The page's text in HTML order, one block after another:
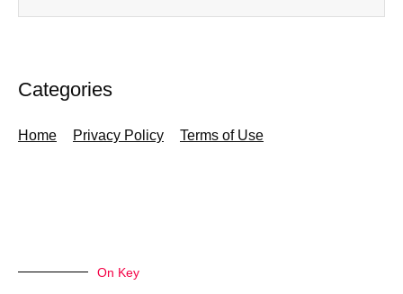
Categories
Home Privacy Policy Terms of Use
On Key